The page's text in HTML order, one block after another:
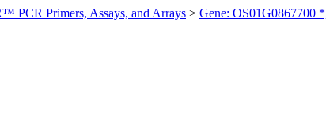
PCR Primers, Assays, and Arrays > Gene: OS01G0867700